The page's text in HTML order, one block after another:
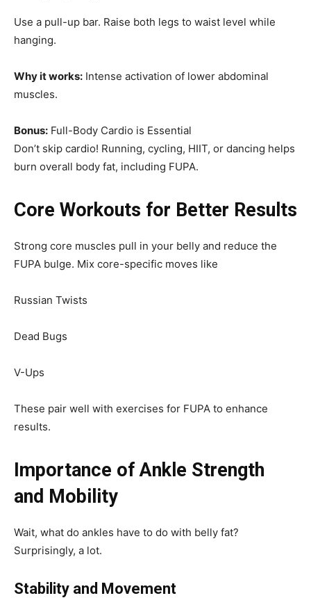
Use a pull-up bar. Raise both legs to waist level while
hanging.
Why it works: Intense activation of lower abdominal
muscles.
Bonus: Full-Body Cardio is Essential
Don’t skip cardio! Running, cycling, HIIT, or dancing helps
burn overall body fat, including FUPA.
Core Workouts for Better Results
Strong core muscles pull in your belly and reduce the
FUPA bulge. Mix core-specific moves like
Russian Twists
Dead Bugs
V-Ups
These pair well with exercises for FUPA to enhance
results.
Importance of Ankle Strength
and Mobility
Wait, what do ankles have to do with belly fat?
Surprisingly, a lot.
Stability and Movement